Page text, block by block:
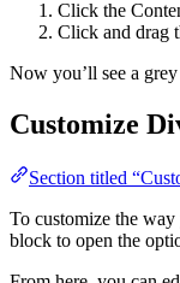
Click the
Click and drag
Now you’ll see a
Customize
Section titled
To customize the
block to open the